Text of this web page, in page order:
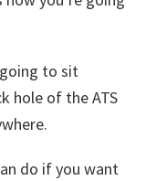
to sit
hole of the ATS
do if you want